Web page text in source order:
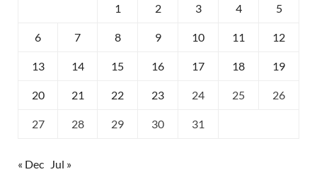
1 2 3 4 5
6 7 8 9 10 11 12
13 14 15 16 17 18 19
20 21 22 23 24 25 26
27 28 29 30 31
« Dec Jul »